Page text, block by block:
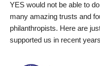
YES would not be able to
many amazing trusts and
philanthropists. Here are
supported us in recent